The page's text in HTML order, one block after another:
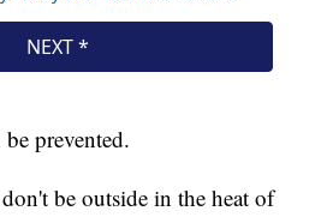
prevented.
be outside in the heat of